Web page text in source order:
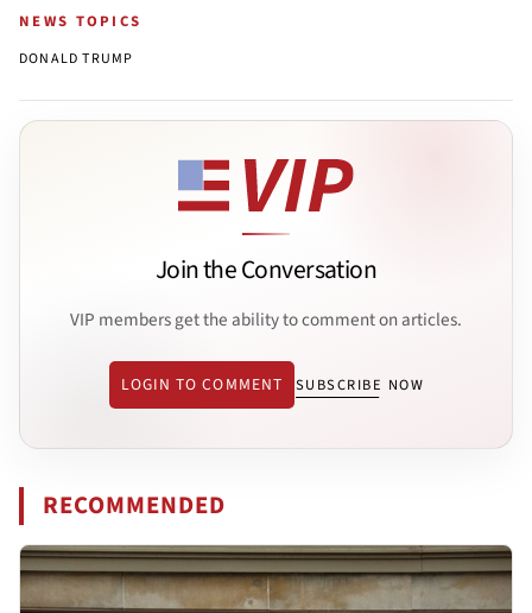
NEWS TOPICS
DONALD TRUMP
Join the Conversation
VIP members get the ability to comment on articles.
LOGIN TO COMMENT SUBSCRIBE NOW
RECOMMENDED